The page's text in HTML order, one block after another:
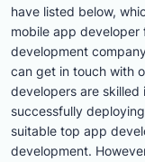
have listed below,
mobile app developer
development
can get in touch with
developers are
successfully
suitable top app
development.